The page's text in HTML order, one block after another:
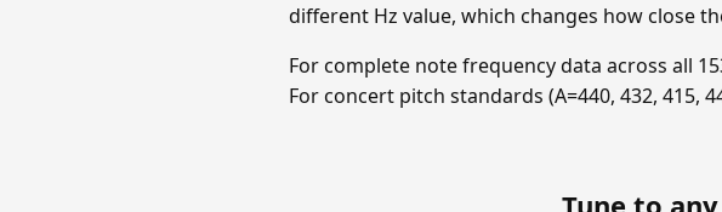
different Hz value, which changes how close
For complete note frequency data across all
For concert pitch standards (A=440, 432, 415,
Tune to